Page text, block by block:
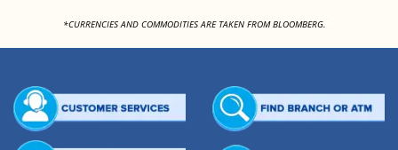
*CURRENCIES AND COMMODITIES ARE TAKEN FROM BLOOMBERG.